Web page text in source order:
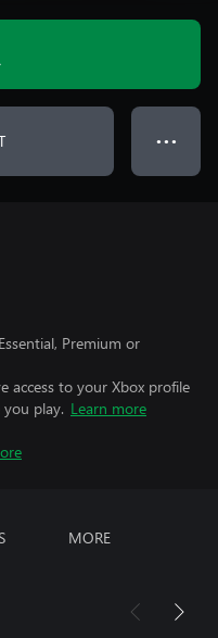
● ● ●
Premium or
access to your Xbox profile
play. Learn more
MORE